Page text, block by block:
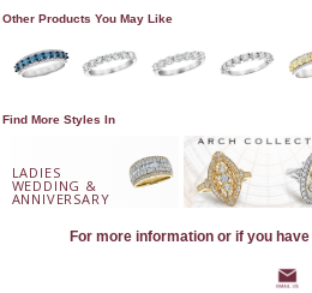
Other Products You May Like
Find More Styles In
LADIES
WEDDING &
ANNIVERSARY
For more information or if you